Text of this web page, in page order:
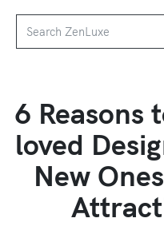
6 Reasons
loved
New